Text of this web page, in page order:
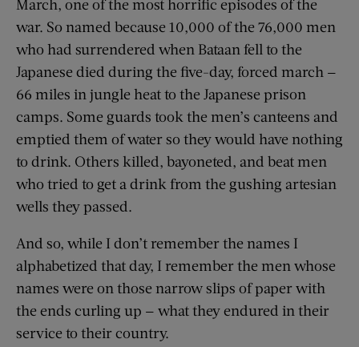
March, one of the most horrific episodes of the
war. So named because 10,000 of the 76,000 men
who had surrendered when Bataan fell to the
Japanese died during the five-day, forced march —
66 miles in jungle heat to the Japanese prison
camps. Some guards took the men’s canteens and
emptied them of water so they would have nothing
to drink. Others killed, bayoneted, and beat men
who tried to get a drink from the gushing artesian
wells they passed.
And so, while I don’t remember the names I
alphabetized that day, I remember the men whose
names were on those narrow slips of paper with
the ends curling up — what they endured in their
service to their country.